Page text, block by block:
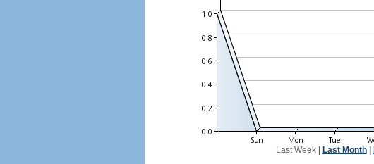
Last Week| Last Month|